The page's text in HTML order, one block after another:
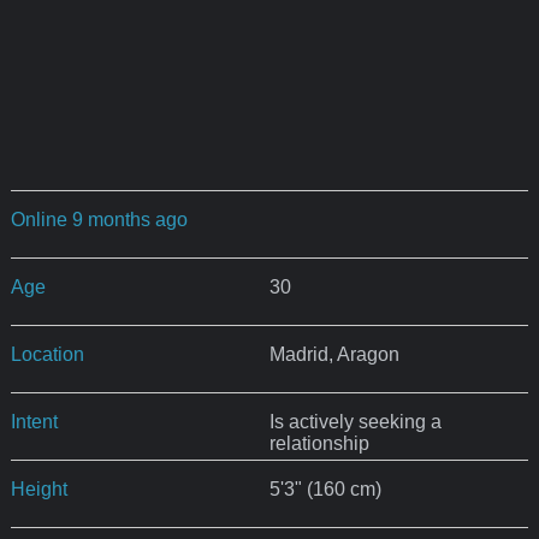
Online 9 months ago
Age 30
Location Madrid, Aragon
Intent
Is actively seeking a
relationship
Height 5'3" (160 cm)